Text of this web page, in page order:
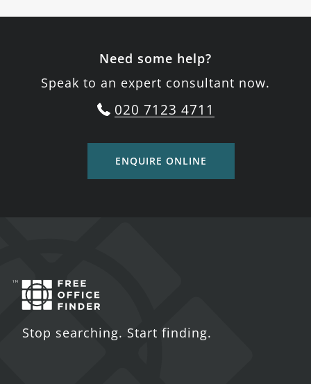
Need some help?
Speak to an expert consultant now.
020 7123 4711
ENQUIRE ONLINE
Stop searching. Start finding.